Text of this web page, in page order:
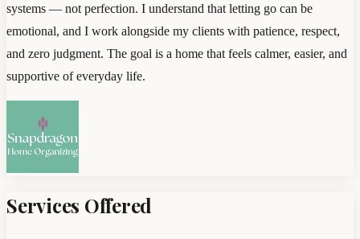
systems — not perfection. I understand that letting go can be
emotional, and I work alongside my clients with patience, respect,
and zero judgment. The goal is a home that feels calmer, easier, and
supportive of everyday life.
Services Offered